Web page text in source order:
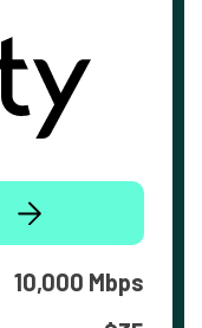
10,000 Mbps